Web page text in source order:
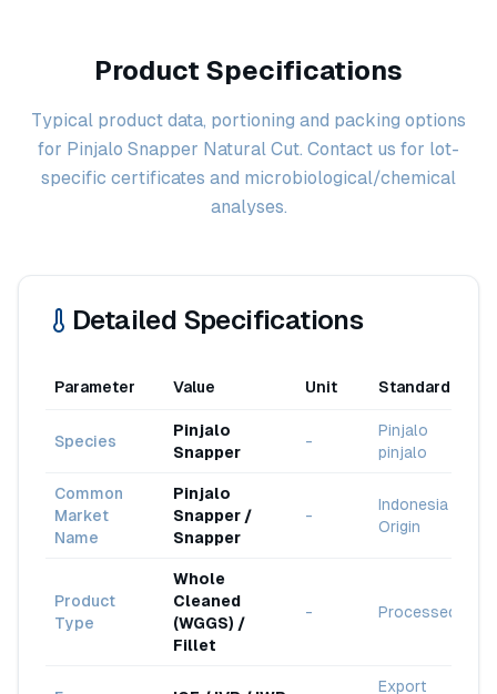
Product Specifications
Typical product data, portioning and packing options
for Pinjalo Snapper Natural Cut. Contact us for lot-
specific certificates and microbiological/chemical
analyses.
Detailed Specifications
Parameter Value Unit Standard
Species
Pinjalo
Snapper
-
Pinjalo
pinjalo
Common
Market
Name
Pinjalo
Snapper /
Snapper
-
Indonesia
Origin
Product
Type
Whole
Cleaned
(WGGS) /
Fillet
- Processed
Export